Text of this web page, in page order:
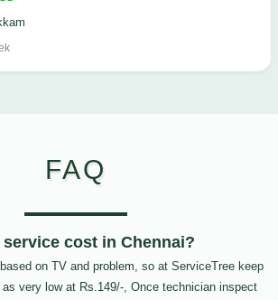
FAQ
cost in Chennai?
on TV and problem, so at ServiceTree keep
very low at Rs.149/-, Once technician inspect